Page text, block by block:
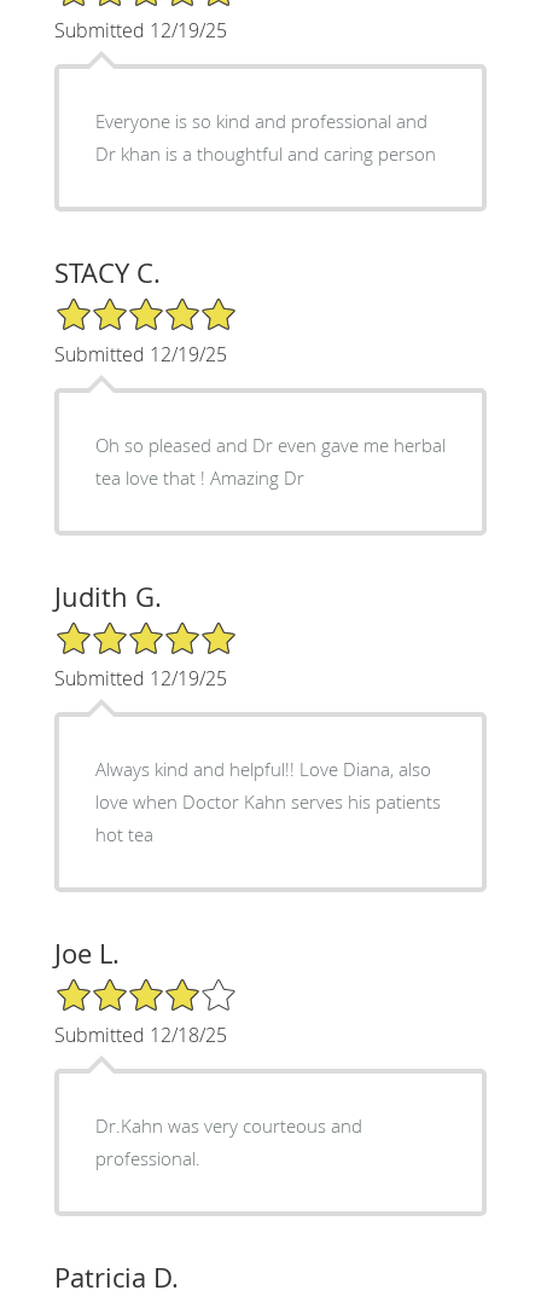
Submitted 12/19/25
Everyone is so kind and professional and
Dr khan is a thoughtful and caring person
STACY C.
5/5 Star Rating
Submitted 12/19/25
Oh so pleased and Dr even gave me herbal
tea love that ! Amazing Dr
Judith G.
5/5 Star Rating
Submitted 12/19/25
Always kind and helpful!! Love Diana, also
love when Doctor Kahn serves his patients
hot tea
Joe L.
4/5 Star Rating
Submitted 12/18/25
Dr.Kahn was very courteous and
professional.
Patricia D.